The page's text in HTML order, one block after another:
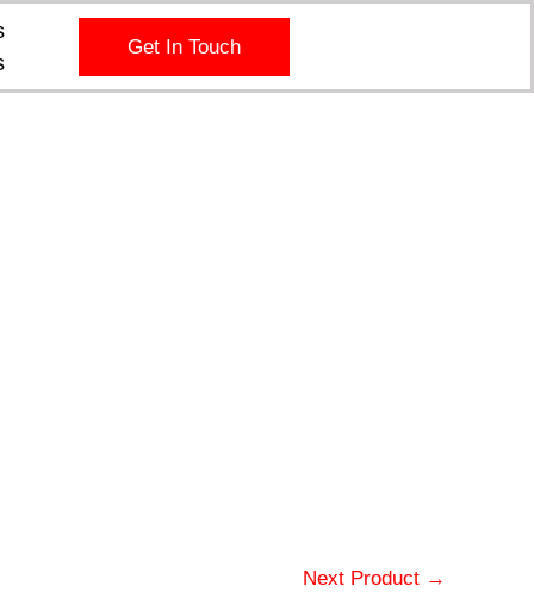
Get In Touch
Next Product →